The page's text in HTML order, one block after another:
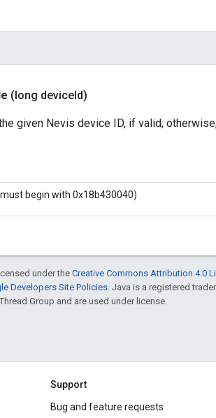
(long deviceId)
given Nevis device ID, if valid;
begin with 0x18b430040)
under theCreative Commons Attribution 4.0
Developers Site Policies. Java is a registered
Group and are used under license.
Support
Bug and feature requests